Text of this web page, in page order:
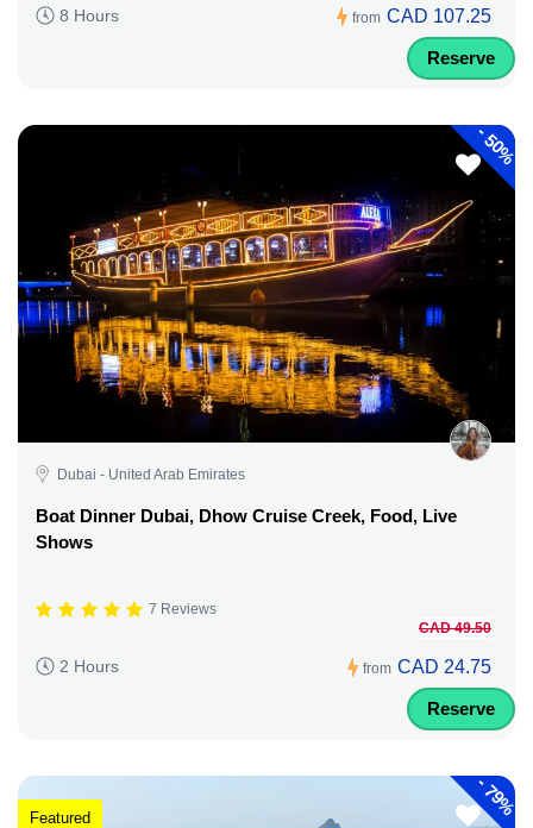
8 Hours from CAD 107.25
Reserve
-
50%
Dubai - United Arab Emirates
Boat Dinner Dubai, Dhow Cruise Creek, Food, Live
Shows
7 Reviews
2 Hours from
CAD 49.50
CAD 24.75
Reserve
-
79%
Featured